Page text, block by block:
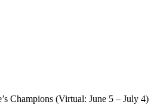
Champions (Virtual: June 5 – July 4)